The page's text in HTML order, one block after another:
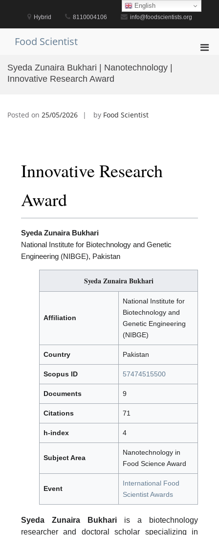
Hybrid 8110004106 info@foodscientists.org
Food Scientist
Syeda Zunaira Bukhari | Nanotechnology |
Innovative Research Award
Posted on 25/05/2026 by Food Scientist
Innovative Research
Award
Syeda Zunaira Bukhari
National Institute for Biotechnology and Genetic
Engineering (NIBGE), Pakistan
Syeda Zunaira Bukhari
Affiliation
National Institute for
Biotechnology and
Genetic Engineering
(NIBGE)
Country Pakistan
Scopus ID 57474515500
Documents 9
Citations 71
h-index 4
Subject Area
Nanotechnology in
Food Science Award
Event
International Food
Scientist Awards
Syeda Zunaira Bukhari is a biotechnology
researcher and doctoral scholar specializing in
English